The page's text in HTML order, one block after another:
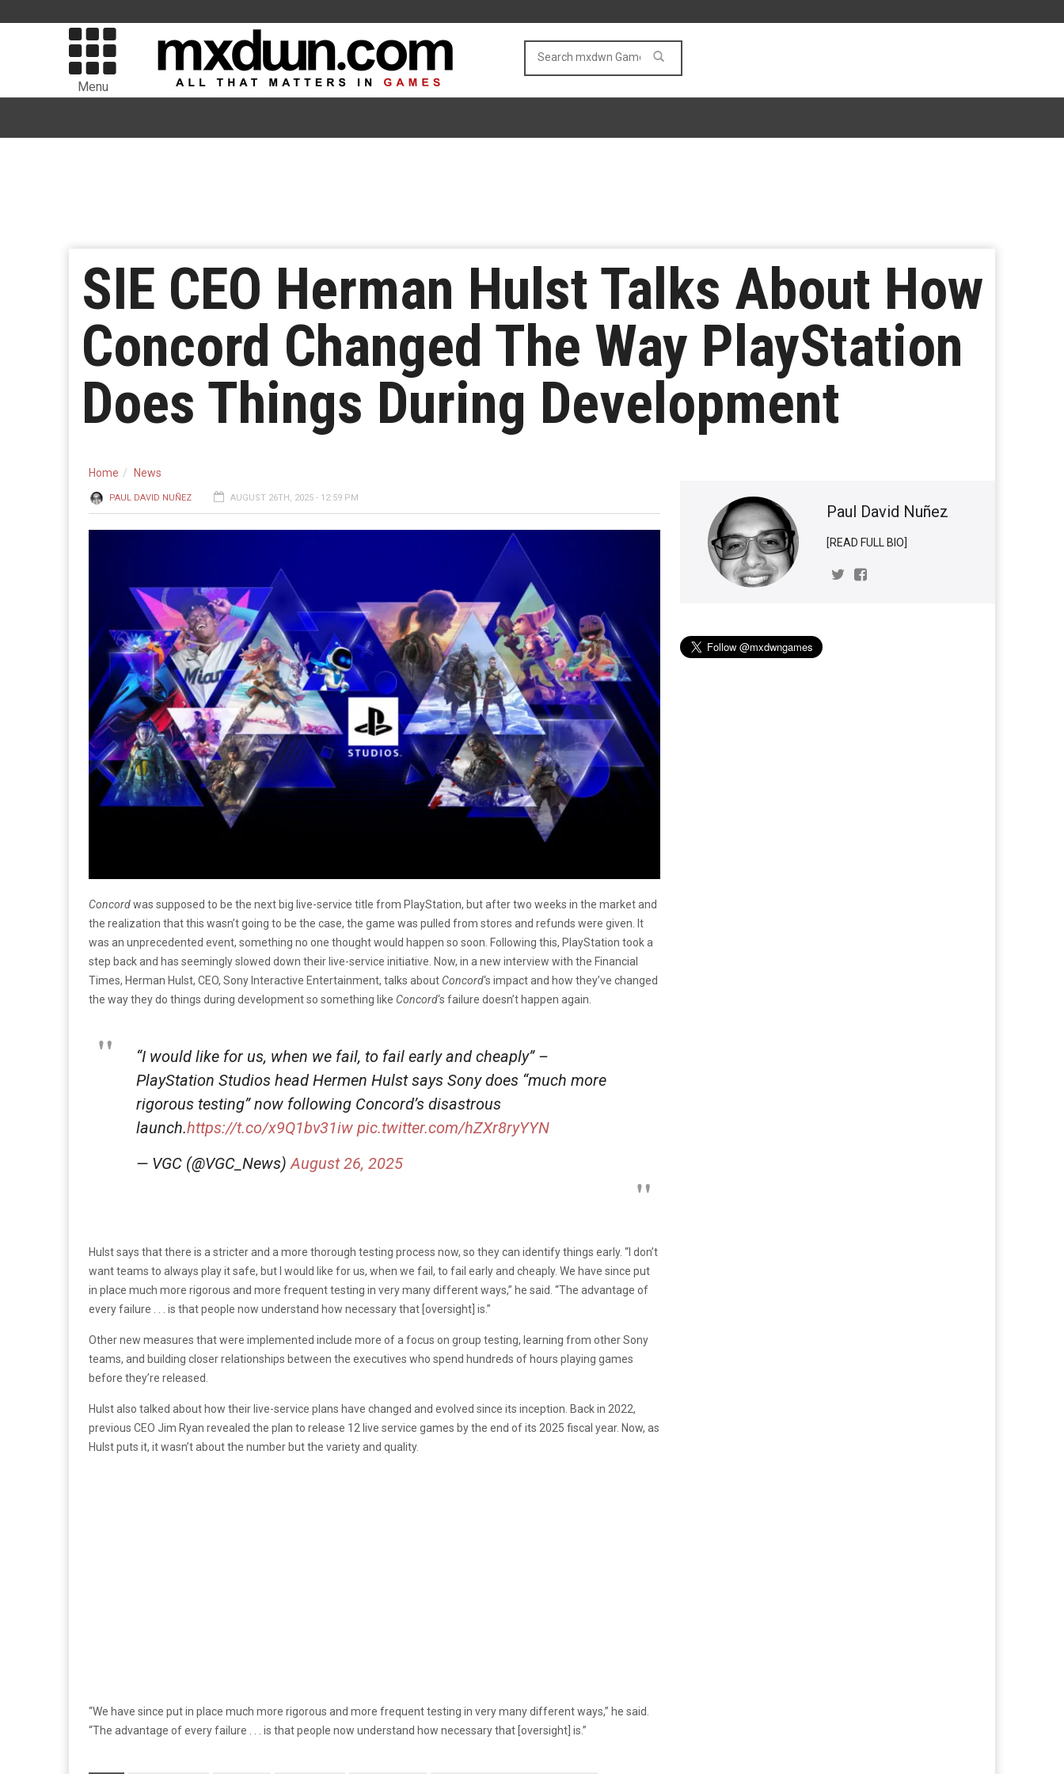
Menu
SIE CEO Herman Hulst Talks About How
Concord Changed The Way PlayStation
Does Things During Development
Home News
PAUL DAVID NUÑEZ AUGUST 26TH, 2025 - 12:59 PM
Concordwas supposed to be the next big live-service title from PlayStation, but after two weeks in the market and
the realization that this wasn’t going to be the case, the game was pulled from stores and refunds were given. It
was an unprecedented event, something no one thought would happen so soon. Following this, PlayStation took a
step back and has seemingly slowed down their live-service initiative. Now, in a new interview with the Financial
Times, Herman Hulst, CEO, Sony Interactive Entertainment, talks about Concord‘s impact and how they’ve changed
the way they do things during development so something like Concord‘s failure doesn’t happen again.
“I would like for us, when we fail, to fail early and cheaply” –
PlayStation Studios head Hermen Hulst says Sony does “much more
rigorous testing” now following Concord’s disastrous
launch.https://t.co/x9Q1bv31iw pic.twitter.com/hZXr8ryYYN
— VGC (@VGC_News) August 26, 2025
Hulst says that there is a stricter and a more thorough testing process now, so they can identify things early. “I don’t
want teams to always play it safe, but I would like for us, when we fail, to fail early and cheaply. We have since put
in place much more rigorous and more frequent testing in very many different ways,” he said. “The advantage of
every failure . . . is that people now understand how necessary that [oversight] is.”
Other new measures that were implemented include more of a focus on group testing, learning from other Sony
teams, and building closer relationships between the executives who spend hundreds of hours playing games
before they’re released.
Hulst also talked about how their live-service plans have changed and evolved since its inception. Back in 2022,
previous CEO Jim Ryan revealed the plan to release 12 live service games by the end of its 2025 fiscal year. Now, as
Hulst puts it, it wasn’t about the number but the variety and quality.
“We have since put in place much more rigorous and more frequent testing in very many different ways,” he said.
“The advantage of every failure . . . is that people now understand how necessary that [oversight] is.”
Paul David Nuñez
[READ FULL BIO]